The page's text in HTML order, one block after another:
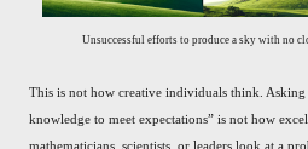
Unsuccessful efforts to produce a sky with no
This is not how creative individuals think.
knowledge to meet expectations” is not how
mathematicians, scientists, or leaders look at a